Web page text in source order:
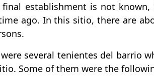
establishment is not
ago. In this sitio, there are
several tenientes del barrio
Some of them were the